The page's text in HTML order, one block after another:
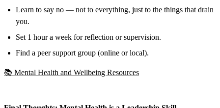
Learn to say no — not to everything, just to the things that drain
you.
Set 1 hour a week for reflection or supervision.
Find a peer support group (online or local).
📚 Mental Health and Wellbeing Resources